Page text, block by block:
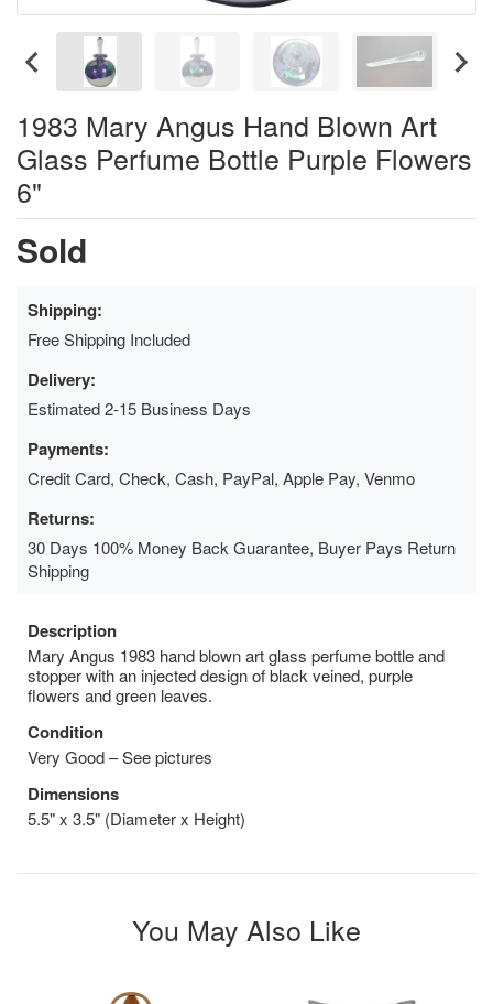
1983 Mary Angus Hand Blown Art
Glass Perfume Bottle Purple Flowers
6"
Sold
Shipping:
Free Shipping Included
Delivery:
Estimated 2-15 Business Days
Payments:
Credit Card, Check, Cash, PayPal, Apple Pay, Venmo
Returns:
30 Days 100% Money Back Guarantee, Buyer Pays Return
Shipping
Description
Mary Angus 1983 hand blown art glass perfume bottle and
stopper with an injected design of black veined, purple
flowers and green leaves.
Condition
Very Good – See pictures
Dimensions
5.5" x 3.5" (Diameter x Height)
You May Also Like